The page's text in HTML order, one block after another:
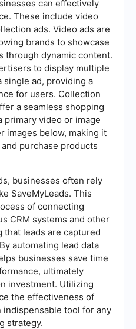
can effectively
These include video
ads. Video ads are
brands to showcase
through dynamic content.
to display multiple
single ad, providing a
for users. Collection
a seamless shopping
primary video or image
images below, making it
purchase products
businesses often rely
SaveMyLeads. This
of connecting
CRM systems and other
leads are captured
automating lead data
businesses save time
ultimately
investment. Utilizing
the effectiveness of
indispensable tool for any
strategy.